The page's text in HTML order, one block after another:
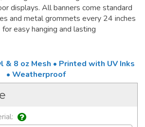
displays. All banners come standard
and metal grommets every 24 inches
easy hanging and lasting
& 8 oz Mesh • Printed with UV Inks
• Weatherproof